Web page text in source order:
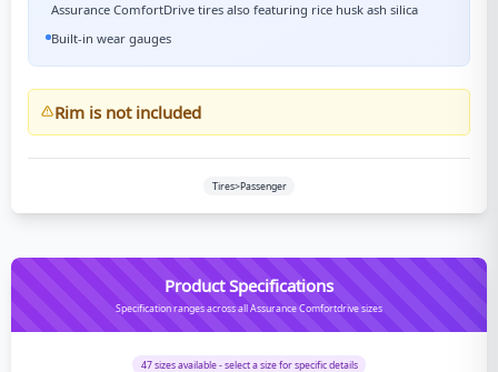
Assurance ComfortDrive tires also featuring rice husk ash silica
Built-in wear gauges
Rim is not included
Tires>Passenger
Product Specifications
Specification ranges across all Assurance Comfortdrive sizes
47sizes available - select a size for specific details